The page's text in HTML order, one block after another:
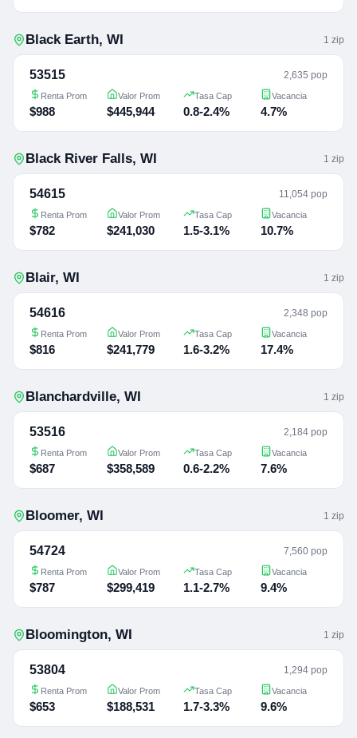
Black Earth, WI 1 zip
53515 2,635 pop
Renta Prom
$988
Valor Prom
$445,944
Tasa Cap
0.8-2.4%
Vacancia
4.7%
Black River Falls, WI 1 zip
54615 11,054 pop
Renta Prom
$782
Valor Prom
$241,030
Tasa Cap
1.5-3.1%
Vacancia
10.7%
Blair, WI 1 zip
54616 2,348 pop
Renta Prom
$816
Valor Prom
$241,779
Tasa Cap
1.6-3.2%
Vacancia
17.4%
Blanchardville, WI 1 zip
53516 2,184 pop
Renta Prom
$687
Valor Prom
$358,589
Tasa Cap
0.6-2.2%
Vacancia
7.6%
Bloomer, WI 1 zip
54724 7,560 pop
Renta Prom
$787
Valor Prom
$299,419
Tasa Cap
1.1-2.7%
Vacancia
9.4%
Bloomington, WI 1 zip
53804 1,294 pop
Renta Prom
$653
Valor Prom
$188,531
Tasa Cap
1.7-3.3%
Vacancia
9.6%